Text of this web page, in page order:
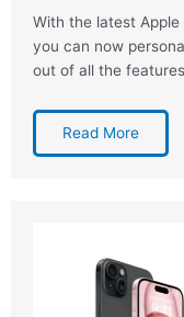
With the latest
you can now
out of all the
Read More